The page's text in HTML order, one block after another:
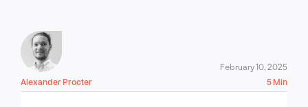
Alexander Procter
February 10, 2025
5 Min